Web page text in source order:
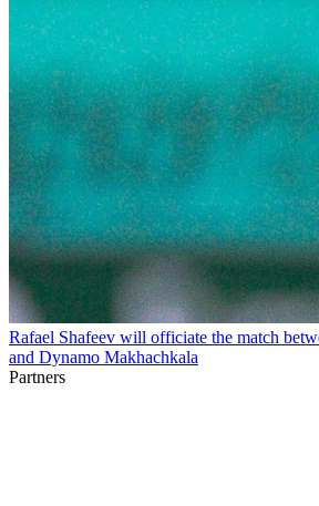
Rafael Shafeev will officiate the match
and Dynamo Makhachkala
Partners